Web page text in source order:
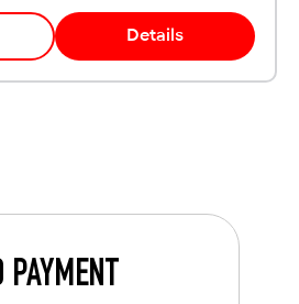
Details
PAYMENT